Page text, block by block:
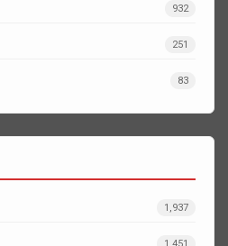
932
251
83
1,937